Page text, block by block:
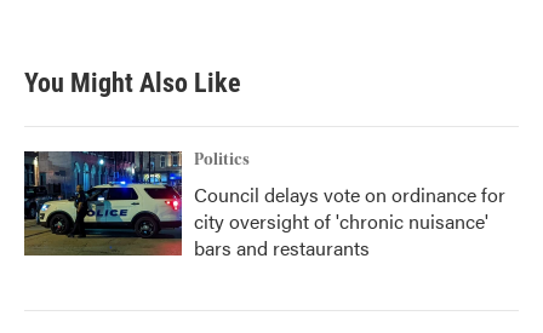
You Might Also Like
Politics
Council delays vote on ordinance for
city oversight of 'chronic nuisance'
bars and restaurants